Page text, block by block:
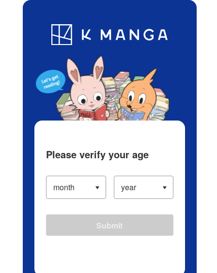
Blog App Ranking History
Please verify your age
Submit